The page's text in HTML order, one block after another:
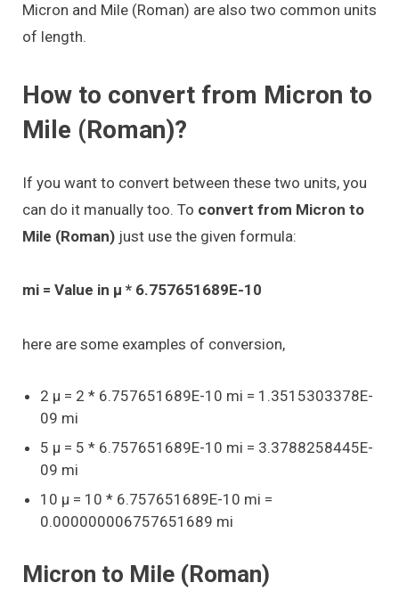
Micron and Mile (Roman) are also two common units
of length.
How to convert from Micron to
Mile (Roman)?
If you want to convert between these two units, you
can do it manually too. To convert from Micron to
Mile (Roman) just use the given formula:
mi = Value in μ * 6.757651689E-10
here are some examples of conversion,
2 μ = 2 * 6.757651689E-10 mi = 1.3515303378E-
09 mi
5 μ = 5 * 6.757651689E-10 mi = 3.3788258445E-
09 mi
10 μ = 10 * 6.757651689E-10 mi =
0.000000006757651689 mi
Micron to Mile (Roman)